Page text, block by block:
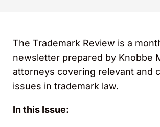
The Trademark Review is a
newsletter prepared by Knobbe
attorneys covering relevant and
issues in trademark law.
In this Issue: